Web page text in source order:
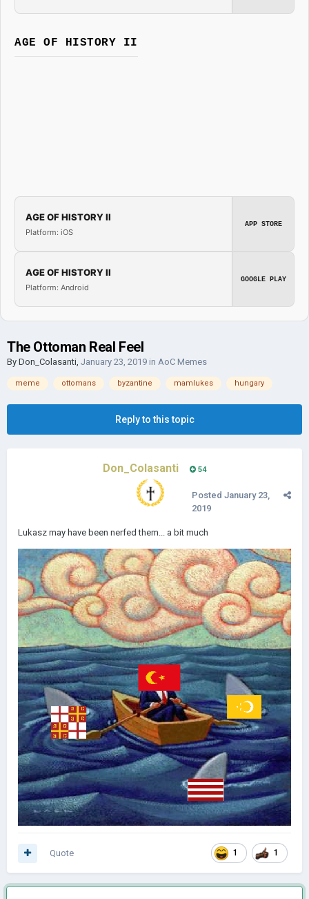
AGE OF HISTORY II
AGE OF HISTORY II
Platform: iOS
APP STORE
AGE OF HISTORY II
Platform: Android
GOOGLE PLAY
The Ottoman Real Feel
By Don_Colasanti, January 23, 2019 in AoC Memes
meme ottomans byzantine mamlukes hungary
Reply to this topic
Don_Colasanti 54
Posted January 23,
2019
Lukasz may have been nerfed them... a bit much
1 1
Quote